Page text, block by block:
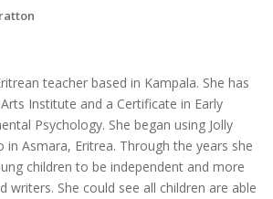
teacher based in Kampala. She has
Institute and a Certificate in Early
Psychology. She began using Jolly
in Asmara, Eritrea. Through the years she
children to be independent and more
writers. She could see all children are able